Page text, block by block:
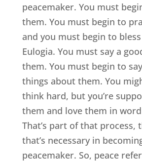
peacemaker. You must
them. You must begin to
and you must begin to
Eulogia. You must say a
them. You must begin to
things about them. You
think hard, but you’re
them and love them in
That’s part of that process,
that’s necessary in
peacemaker. So, peace